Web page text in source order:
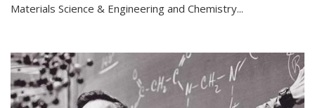
Materials Science & Engineering and Chemistry...